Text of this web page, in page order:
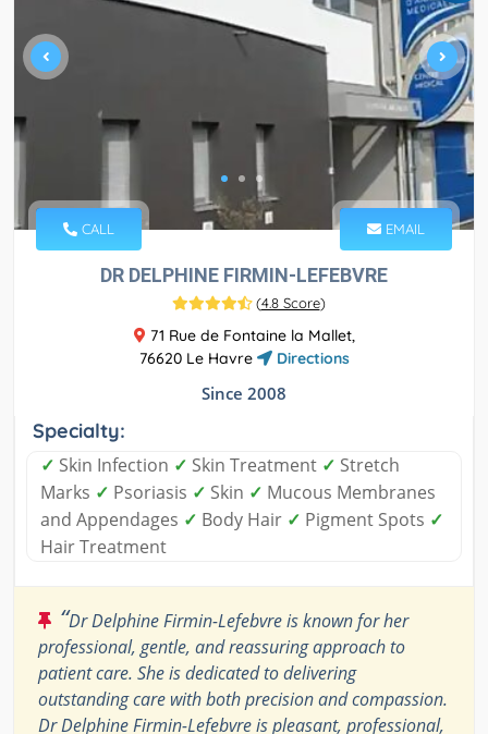
CALL EMAIL
DR DELPHINE FIRMIN-LEFEBVRE
(4.8 Score)
71 Rue de Fontaine la Mallet,
76620 Le Havre
Directions
Since 2008
Specialty:
✓ Skin Infection ✓ Skin Treatment ✓ Stretch
Marks ✓ Psoriasis ✓ Skin ✓ Mucous Membranes
and Appendages ✓ Body Hair ✓ Pigment Spots ✓
Hair Treatment
“Dr Delphine Firmin-Lefebvre is known for her
professional, gentle, and reassuring approach to
patient care. She is dedicated to delivering
outstanding care with both precision and compassion.
Dr Delphine Firmin-Lefebvre is pleasant, professional,